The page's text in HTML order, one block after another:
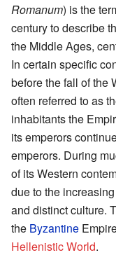
Romanum) is the
century to describe
the Middle Ages,
In certain specific
before the fall of the
often referred to as
inhabitants the
its emperors
emperors. During
of its Western
due to the
and distinct culture.
the Byzantine
Hellenistic World.